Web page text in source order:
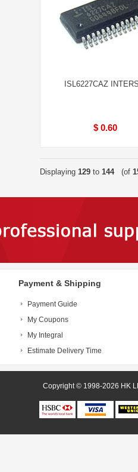
ISL6227CAZ
$ 0.60
Displaying 129 to 144(of
Payment & Shipping
Payment Guide
My Coupons
My Integral
Estimate Delivery Time
Copyright © 1998-